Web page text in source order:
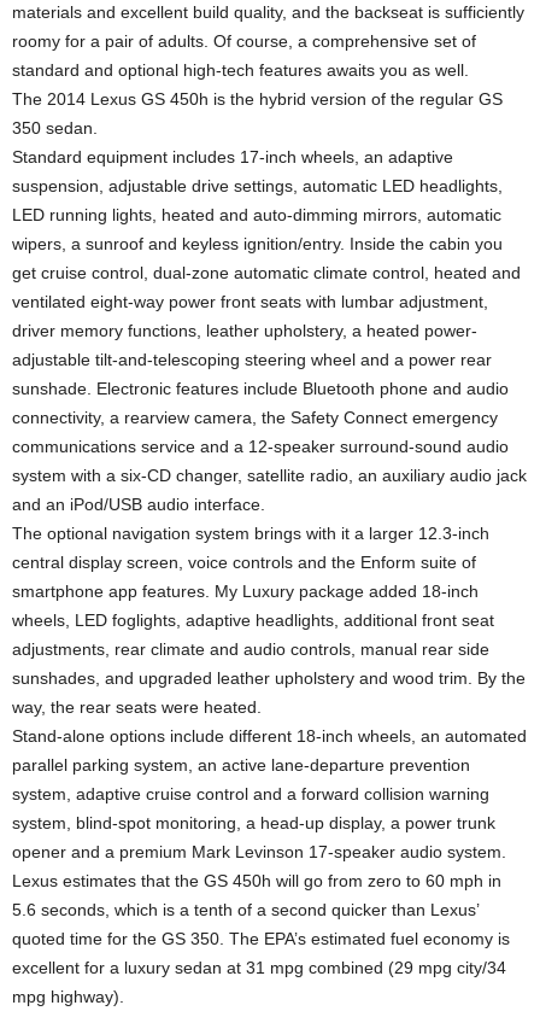
materials and excellent build quality, and the backseat is sufficiently
roomy for a pair of adults. Of course, a comprehensive set of
standard and optional high-tech features awaits you as well.
The 2014 Lexus GS 450h is the hybrid version of the regular GS
350 sedan.
Standard equipment includes 17-inch wheels, an adaptive
suspension, adjustable drive settings, automatic LED headlights,
LED running lights, heated and auto-dimming mirrors, automatic
wipers, a sunroof and keyless ignition/entry. Inside the cabin you
get cruise control, dual-zone automatic climate control, heated and
ventilated eight-way power front seats with lumbar adjustment,
driver memory functions, leather upholstery, a heated power-
adjustable tilt-and-telescoping steering wheel and a power rear
sunshade. Electronic features include Bluetooth phone and audio
connectivity, a rearview camera, the Safety Connect emergency
communications service and a 12-speaker surround-sound audio
system with a six-CD changer, satellite radio, an auxiliary audio jack
and an iPod/USB audio interface.
The optional navigation system brings with it a larger 12.3-inch
central display screen, voice controls and the Enform suite of
smartphone app features. My Luxury package added 18-inch
wheels, LED foglights, adaptive headlights, additional front seat
adjustments, rear climate and audio controls, manual rear side
sunshades, and upgraded leather upholstery and wood trim. By the
way, the rear seats were heated.
Stand-alone options include different 18-inch wheels, an automated
parallel parking system, an active lane-departure prevention
system, adaptive cruise control and a forward collision warning
system, blind-spot monitoring, a head-up display, a power trunk
opener and a premium Mark Levinson 17-speaker audio system.
Lexus estimates that the GS 450h will go from zero to 60 mph in
5.6 seconds, which is a tenth of a second quicker than Lexus’
quoted time for the GS 350. The EPA’s estimated fuel economy is
excellent for a luxury sedan at 31 mpg combined (29 mpg city/34
mpg highway).